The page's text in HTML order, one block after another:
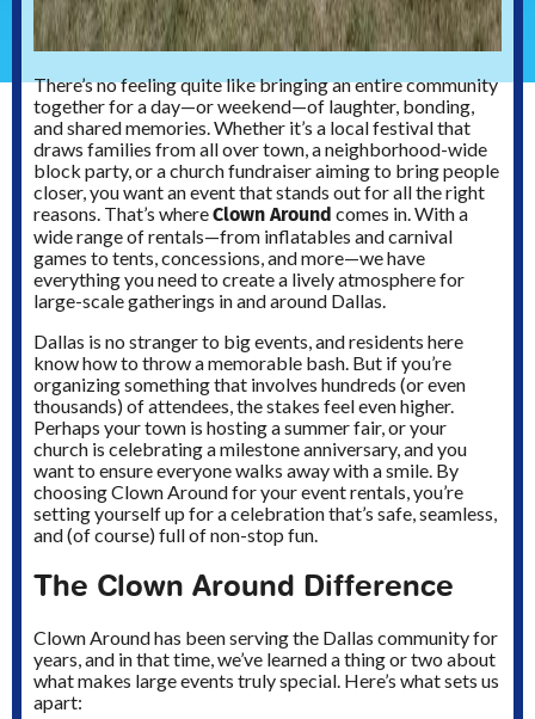
There’s no feeling quite like bringing an entire community
together for a day—or weekend—of laughter, bonding,
and shared memories. Whether it’s a local festival that
draws families from all over town, a neighborhood-wide
block party, or a church fundraiser aiming to bring people
closer, you want an event that stands out for all the right
reasons. That’s whereClown Around comes in. With a
wide range of rentals—from inflatables and carnival
games to tents, concessions, and more—we have
everything you need to create a lively atmosphere for
large-scale gatherings in and around Dallas.
Dallas is no stranger to big events, and residents here
know how to throw a memorable bash. But if you’re
organizing something that involves hundreds (or even
thousands) of attendees, the stakes feel even higher.
Perhaps your town is hosting a summer fair, or your
church is celebrating a milestone anniversary, and you
want to ensure everyone walks away with a smile. By
choosing Clown Around for your event rentals, you’re
setting yourself up for a celebration that’s safe, seamless,
and (of course) full of non-stop fun.
The Clown Around Difference
Clown Around has been serving the Dallas community for
years, and in that time, we’ve learned a thing or two about
what makes large events truly special. Here’s what sets us
apart: